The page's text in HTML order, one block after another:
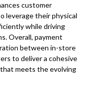
customer
leverage their physical
while driving
Overall, payment
between in-store
to deliver a cohesive
meets the evolving